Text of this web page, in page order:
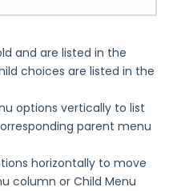
and are listed in the
choices are listed in the
options vertically to list
parent menu
horizontally to move
column or Child Menu